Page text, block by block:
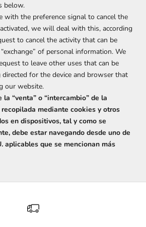
below.
with the preference signal to cancel the
we will deal with this, according
to cancel the activity that can be
of personal information. We
to leave other uses that can be
directed for the device and browser that
our website.
la “venta” o “intercambio” de la
mediante cookies y otros
en dispositivos, tal y como se
debe estar navegando desde uno de
aplicables que se mencionan más